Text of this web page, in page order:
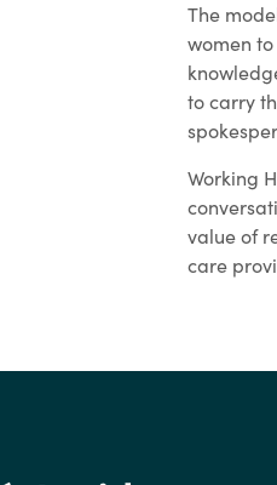
The
women
to carry
Working
value of
care